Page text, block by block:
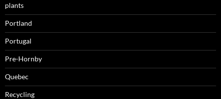
plants
Portland
Portugal
Pre-Hornby
Quebec
Recycling